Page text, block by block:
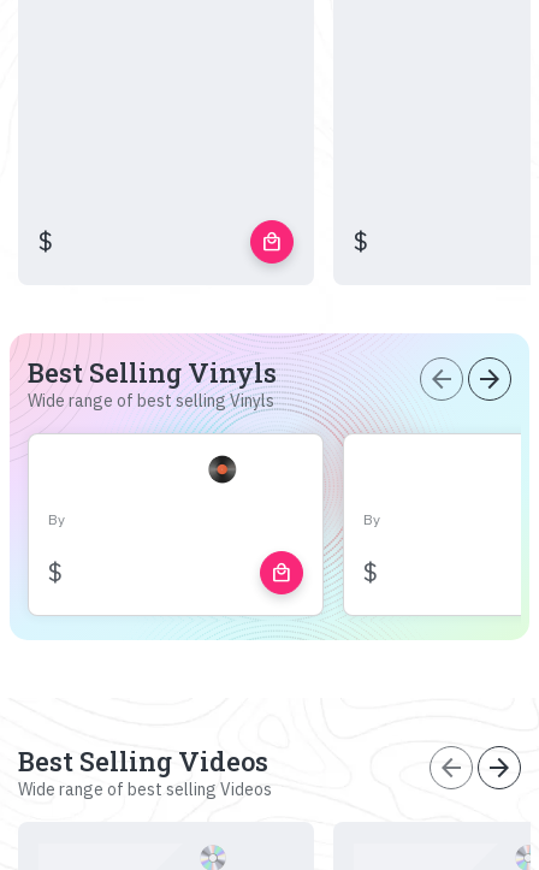
$ local_mall $
Best Selling Vinyls
Wide range of best selling Vinyls
arrow_back arrow_forward
By
$ local_mall
By
$
Best Selling Videos
Wide range of best selling Videos
arrow_back arrow_forward